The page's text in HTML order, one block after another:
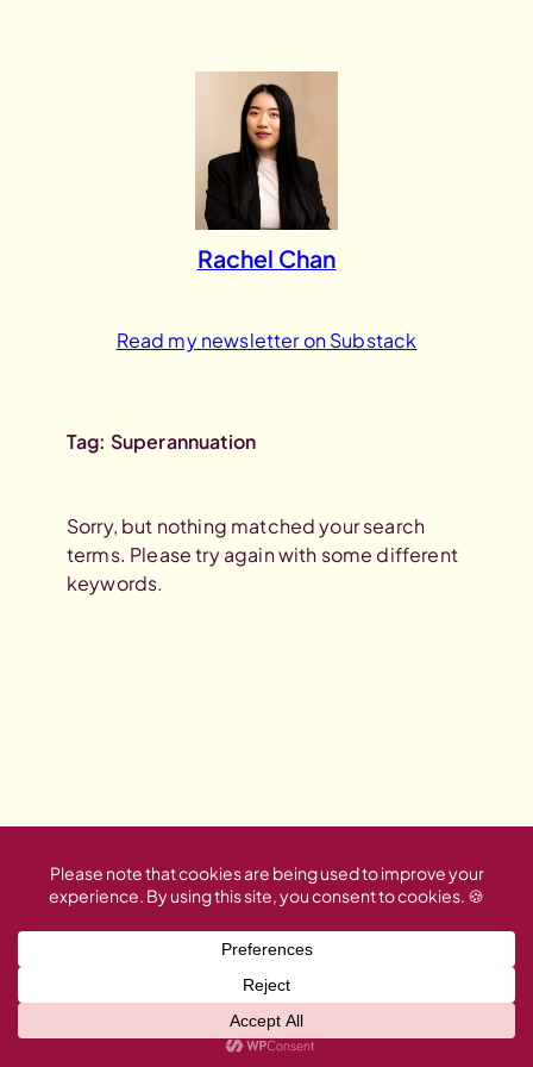
Rachel Chan
Read my newsletter on Substack
Tag: Superannuation
Sorry, but nothing matched your search
terms. Please try again with some different
keywords.